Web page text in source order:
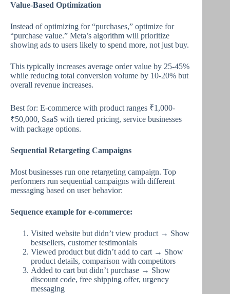
Value-Based Optimization
Instead of optimizing for “purchases,” optimize for
“purchase value.” Meta’s algorithm will prioritize
showing ads to users likely to spend more, not just buy.
This typically increases average order value by 25-45%
while reducing total conversion volume by 10-20% but
overall revenue increases.
Best for: E-commerce with product ranges ₹1,000-
₹50,000, SaaS with tiered pricing, service businesses
with package options.
Sequential Retargeting Campaigns
Most businesses run one retargeting campaign. Top
performers run sequential campaigns with different
messaging based on user behavior:
Sequence example for e-commerce:
Visited website but didn’t view product → Show
bestsellers, customer testimonials
Viewed product but didn’t add to cart → Show
product details, comparison with competitors
Added to cart but didn’t purchase → Show
discount code, free shipping offer, urgency
messaging